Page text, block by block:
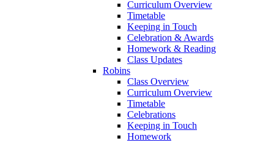
Curriculum Overview
Timetable
Keeping in Touch
Celebration & Awards
Homework & Reading
Class Updates
Robins
Class Overview
Curriculum Overview
Timetable
Celebrations
Keeping in Touch
Homework